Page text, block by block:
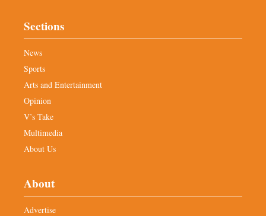
Sections
News
Sports
Arts and Entertainment
Opinion
V’s Take
Multimedia
About Us
About
Advertise